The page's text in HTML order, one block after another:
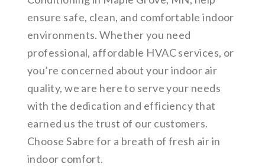
ensure safe, clean, and comfortable indoor
environments. Whether you need
professional, affordable HVAC services, or
you’re concerned about your indoor air
quality, we are here to serve your needs
with the dedication and efficiency that
earned us the trust of our customers.
Choose Sabre for a breath of fresh air in
indoor comfort.